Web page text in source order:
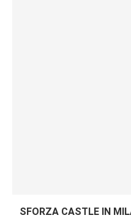
SFORZA CASTLE IN